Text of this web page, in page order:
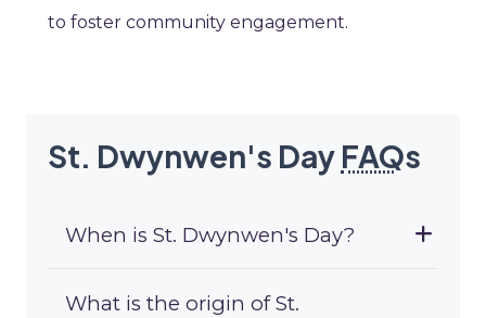
to foster community engagement.
St. Dwynwen's Day FAQs
When is St. Dwynwen's Day?
What is the origin of St.